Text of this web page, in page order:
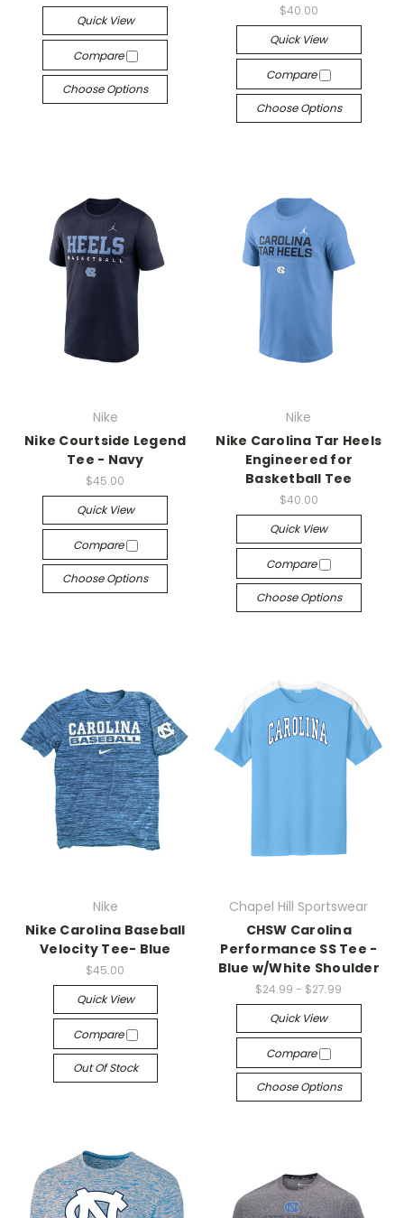
Quick View
Compare
Choose Options
$40.00
Quick View
Compare
Choose Options
Nike
Nike Courtside Legend
Tee - Navy
$45.00
Quick View
Compare
Choose Options
Nike
Nike Carolina Tar Heels
Engineered for
Basketball Tee
$40.00
Quick View
Compare
Choose Options
Nike
Nike Carolina Baseball
Velocity Tee- Blue
$45.00
Quick View
Compare
Out Of Stock
Chapel Hill Sportswear
CHSW Carolina
Performance SS Tee -
Blue w/White Shoulder
$24.99 - $27.99
Quick View
Compare
Choose Options